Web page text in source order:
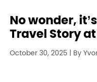
No wonder,
Travel Story
October 30, 2025 By